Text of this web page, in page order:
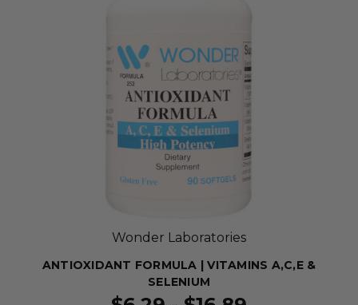
Wonder Laboratories
ANTIOXIDANT FORMULA | VITAMINS A,C,E &
SELENIUM